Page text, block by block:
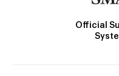
Official